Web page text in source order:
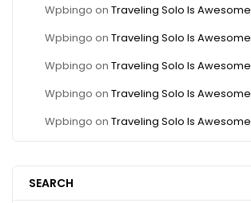
Wpbingo on Traveling Solo Is Awesome
Wpbingo on Traveling Solo Is Awesome
Wpbingo on Traveling Solo Is Awesome
Wpbingo on Traveling Solo Is Awesome
Wpbingo on Traveling Solo Is Awesome
SEARCH